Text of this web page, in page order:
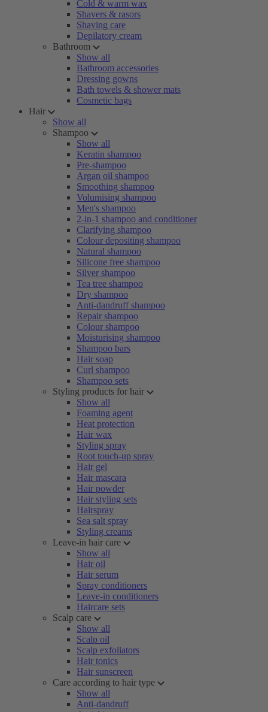
Cold & warm wax
Shavers & rasors
Shaving care
Depilatory cream
Bathroom
Show all
Bathroom accessories
Dressing gowns
Bath towels & shower mats
Cosmetic bags
Hair
Show all
Shampoo
Show all
Keratin shampoo
Pre-shampoo
Argan oil shampoo
Smoothing shampoo
Volumising shampoo
Men's shampoo
2-in-1 shampoo and conditioner
Clarifying shampoo
Colour depositing shampoo
Natural shampoo
Silicone free shampoo
Silver shampoo
Tea tree shampoo
Dry shampoo
Anti-dandruff shampoo
Repair shampoo
Colour shampoo
Moisturising shampoo
Shampoo bars
Hair soap
Curl shampoo
Shampoo sets
Styling products for hair
Show all
Foaming agent
Heat protection
Hair wax
Styling spray
Root touch-up spray
Hair gel
Hair mascara
Hair powder
Hair styling sets
Hairspray
Sea salt spray
Styling creams
Leave-in hair care
Show all
Hair oil
Hair serum
Spray conditioners
Leave-in conditioners
Haircare sets
Scalp care
Show all
Scalp oil
Scalp exfoliators
Hair tonics
Hair sunscreen
Care according to hair type
Show all
Anti-dandruff